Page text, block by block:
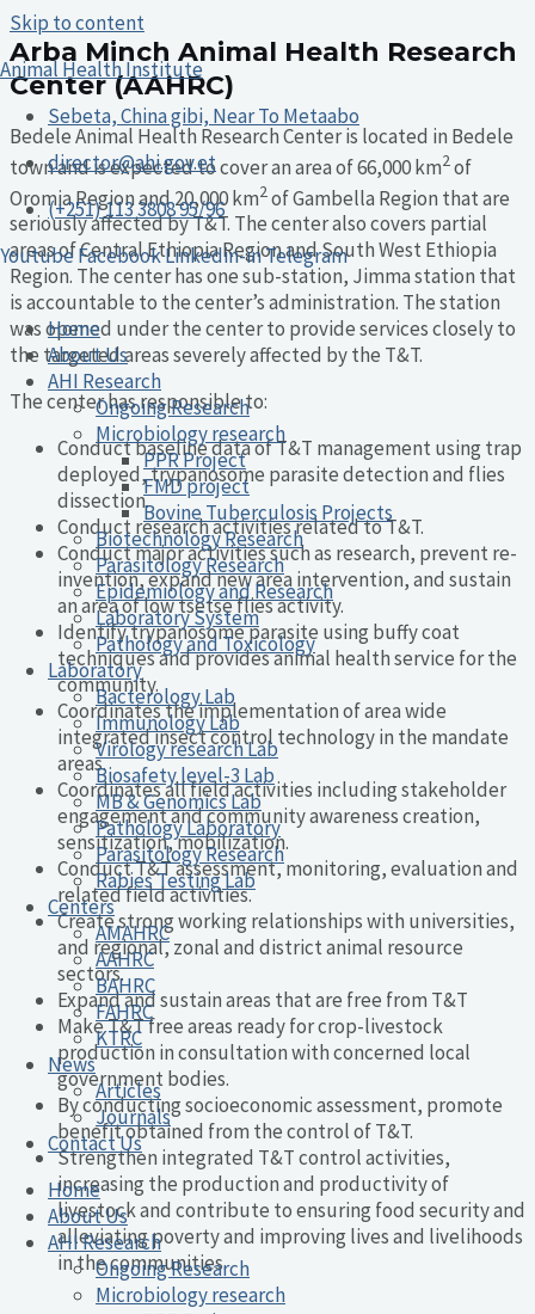
Skip to content
Animal Health Institute
Sebeta, China gibi, Near To Metaabo
director@ahi.gov.et
(+251) 113 3808 95/96
YoutubeFacebookLinkedin-inTelegram
Home
About Us
AHI Research
Ongoing Research
Microbiology research
PPR Project
FMD project
Bovine Tuberculosis Projects
Biotechnology Research
Parasitology Research
Epidemiology and Research
Laboratory System
Pathology and Toxicology
Laboratory
Bacterology Lab
Immunology Lab
Virology research Lab
Biosafety level-3 Lab
MB & Genomics Lab
Pathology Laboratory
Parasitology Research
Rabies Testing Lab
Centers
AMAHRC
AAHRC
BAHRC
FAHRC
KTRC
News
Articles
Journals
Contact Us
Home
About Us
AHI Research
Ongoing Research
Microbiology research
Arba Minch Animal Health Research
Center (AAHRC)
Bedele Animal Health Research Center is located in Bedele
town and is expected to cover an area of 66,000 km2of
Oromia Region and 20,000 km2of Gambella Region that are
seriously affected by T&T. The center also covers partial
areas of Central Ethiopia Region and South West Ethiopia
Region. The center has one sub-station, Jimma station that
is accountable to the center’s administration. The station
was opened under the center to provide services closely to
the targeted areas severely affected by the T&T.
The center has responsible to:
Conduct baseline data of T&T management using trap
deployed, trypanosome parasite detection and flies
dissection.
Conduct research activities related to T&T.
Conduct major activities such as research, prevent re-
invention, expand new area intervention, and sustain
an area of low tsetse flies activity.
Identify trypanosome parasite using buffy coat
techniques and provides animal health service for the
community.
Coordinates the implementation of area wide
integrated insect control technology in the mandate
areas.
Coordinates all field activities including stakeholder
engagement and community awareness creation,
sensitization, mobilization.
Conduct T&T assessment, monitoring, evaluation and
related field activities.
Create strong working relationships with universities,
and regional, zonal and district animal resource
sectors.
Expand and sustain areas that are free from T&T
Make T&T free areas ready for crop-livestock
production in consultation with concerned local
government bodies.
By conducting socioeconomic assessment, promote
benefit obtained from the control of T&T.
Strengthen integrated T&T control activities,
increasing the production and productivity of
livestock and contribute to ensuring food security and
alleviating poverty and improving lives and livelihoods
in the communities.